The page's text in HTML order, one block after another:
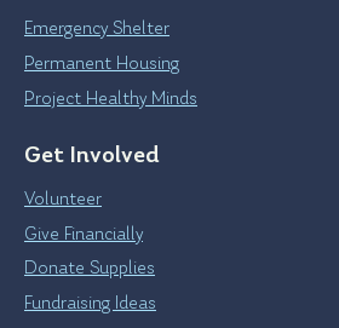
Emergency Shelter
Permanent Housing
Project Healthy Minds
Get Involved
Volunteer
Give Financially
Donate Supplies
Fundraising Ideas